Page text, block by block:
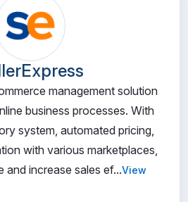
management solution
business processes. With
system, automated pricing,
with various marketplaces,
and increase sales ef...View